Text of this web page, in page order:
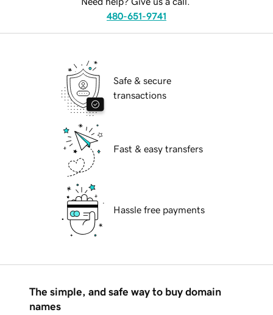
480-651-9741
Safe & secure
transactions
Fast & easy transfers
Hassle free payments
The simple, and safe way to buy domain
names